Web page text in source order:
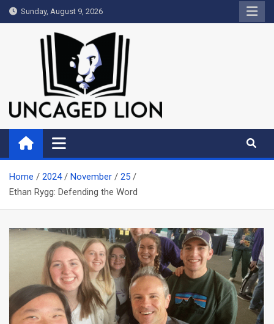
Skip
to
Sunday, August 9, 2026
Uncaged Lion
Kingdom over Culture
Home 2024 November
25
Ethan Rygg: Defending the Word